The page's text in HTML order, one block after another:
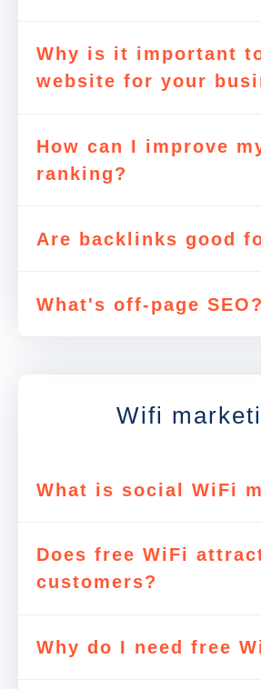
Why is it important
website for your
How can I improve
ranking?
Are backlinks good
What's off-page SEO?
Wifi
What is social WiFi
Does free WiFi
customers?
Why do I need free